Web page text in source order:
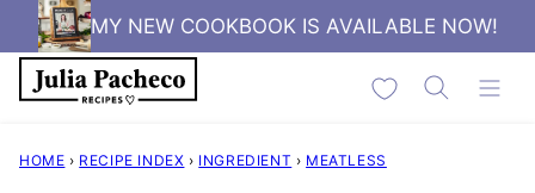
Skip
to
content
MY NEW COOKBOOK IS AVAILABLE NOW!
My Favorites
HOME › RECIPE INDEX › INGREDIENT › MEATLESS